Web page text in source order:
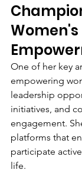
Women's
One of her key
empowering
leadership
initiatives, and
engagement.
platforms that
participate
life.